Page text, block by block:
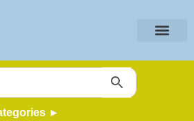
►